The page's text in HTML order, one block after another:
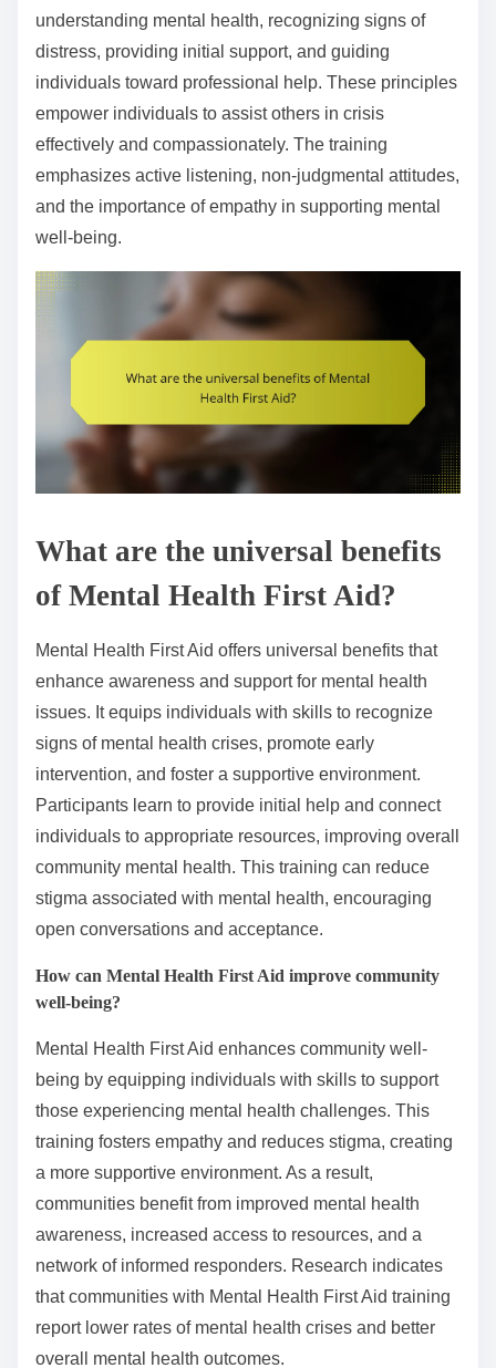
understanding mental health, recognizing signs of
distress, providing initial support, and guiding
individuals toward professional help. These principles
empower individuals to assist others in crisis
effectively and compassionately. The training
emphasizes active listening, non-judgmental attitudes,
and the importance of empathy in supporting mental
well-being.
What are the universal benefits
of Mental Health First Aid?
Mental Health First Aid offers universal benefits that
enhance awareness and support for mental health
issues. It equips individuals with skills to recognize
signs of mental health crises, promote early
intervention, and foster a supportive environment.
Participants learn to provide initial help and connect
individuals to appropriate resources, improving overall
community mental health. This training can reduce
stigma associated with mental health, encouraging
open conversations and acceptance.
How can Mental Health First Aid improve community
well-being?
Mental Health First Aid enhances community well-
being by equipping individuals with skills to support
those experiencing mental health challenges. This
training fosters empathy and reduces stigma, creating
a more supportive environment. As a result,
communities benefit from improved mental health
awareness, increased access to resources, and a
network of informed responders. Research indicates
that communities with Mental Health First Aid training
report lower rates of mental health crises and better
overall mental health outcomes.